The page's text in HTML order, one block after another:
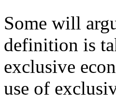
Some will
definition is
exclusive
use of